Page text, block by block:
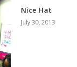
Nice Hat
July 30, 2013